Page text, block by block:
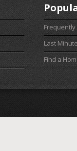
Last
Find a